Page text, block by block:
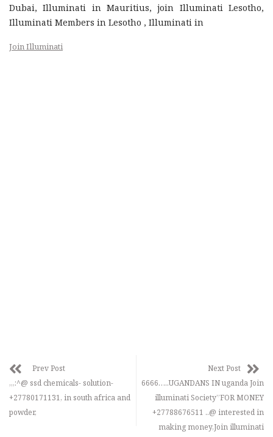
Dubai, Illuminati in Mauritius, join Illuminati Lesotho,
Illuminati Members in Lesotho , Illuminati in
Join Illuminati
Prev Post
,,,:^@ ssd chemicals- solution-
+27780171131, in south africa and
powder,
Next Post
6666…..UGANDANS IN uganda Join
illuminati Society”FOR MONEY
+27788676511 ..@ interested in
making money,Join illuminati